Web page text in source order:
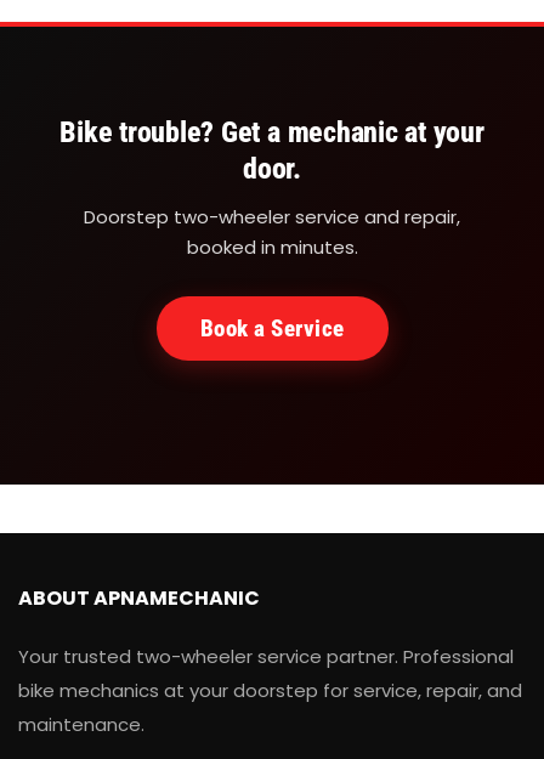
nearby can save both time and money. However,
Bike trouble? Get a mechanic at your
door.
Doorstep two-wheeler service and repair,
booked in minutes.
Book a Service
ABOUT APNAMECHANIC
Your trusted two-wheeler service partner. Professional
bike mechanics at your doorstep for service, repair, and
maintenance.